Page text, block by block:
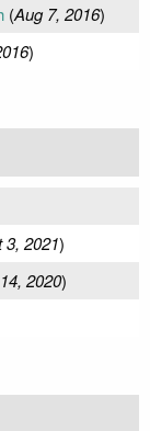
(Aug 7, 2016)
)
3, 2021)
2020)